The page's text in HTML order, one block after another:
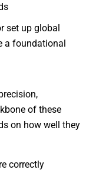
set up global
a foundational
of these
on how well they
correctly